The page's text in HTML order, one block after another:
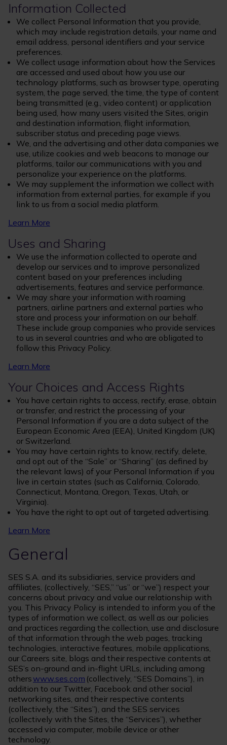
Information Collected
We collect Personal Information that you provide,
which may include registration details, your name and
email address, personal identifiers and your service
preferences.
We collect usage information about how the Services
are accessed and used about how you use our
technology platforms, such as browser type, operating
system, the page served, the time, the type of content
being transmitted (e.g., video content) or application
being used, how many users visited the Sites, origin
and destination information, flight information,
subscriber status and preceding page views.
We, and the advertising and other data companies we
use, utilize cookies and web beacons to manage our
platforms, tailor our communications with you and
personalize your experience on the platforms.
We may supplement the information we collect with
information from external parties, for example if you
link to us from a social media platform.
Learn More
Uses and Sharing
We use the information collected to operate and
develop our services and to improve personalized
content based on your preferences including
advertisements, features and service performance.
We may share your information with roaming
partners, airline partners and external parties who
store and process your information on our behalf.
These include group companies who provide services
to us in several countries and who are obligated to
follow this Privacy Policy.
Learn More
Your Choices and Access Rights
You have certain rights to access, rectify, erase, obtain
or transfer, and restrict the processing of your
Personal Information if you are a data subject of the
European Economic Area (EEA), United Kingdom (UK)
or Switzerland.
You may have certain rights to know, rectify, delete,
and opt out of the “Sale” or “Sharing” (as defined by
the relevant laws) of your Personal Information if you
live in certain states (such as California, Colorado,
Connecticut, Montana, Oregon, Texas, Utah, or
Virginia).
You have the right to opt out of targeted advertising.
Learn More
General
SES S.A. and its subsidiaries, service providers and
affiliates, (collectively, “SES,” “us” or “we”) respect your
concerns about privacy and value our relationship with
you. This Privacy Policy is intended to inform you of the
types of information we collect, as well as our policies
and practices regarding the collection, use and disclosure
of that information through the web pages, tracking
technologies, interactive features, mobile applications,
our Careers site, blogs and their respective contents at
SES’s on-ground and in-flight URLs, including among
otherswww.ses.com (collectively, “SES Domains”), in
addition to our Twitter, Facebook and other social
networking sites, and their respective contents
(collectively, the “Sites”), and the SES services
(collectively with the Sites, the “Services”), whether
accessed via computer, mobile device or other
technology.